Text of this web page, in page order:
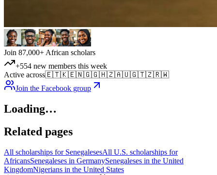
Join 87,000+ African scholars
+554 new members this week
Active across🇪🇹🇰🇪🇳🇬🇬🇭🇿🇦🇺🇬🇹🇿🇷🇼
Join the Facebook group
Loading…
Related pages
All scholarships for SenegalesesAll U.S. scholarships for
AfricansSenegaleses in GermanySenegaleses in the United
KingdomNigerians in the United States